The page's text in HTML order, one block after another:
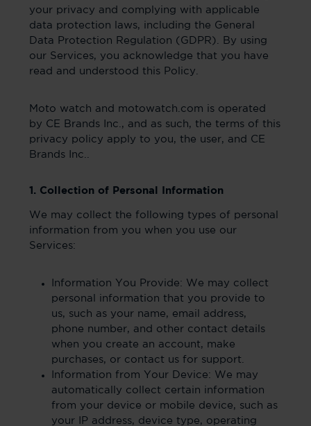
your privacy and complying with applicable
data protection laws, including the General
Data Protection Regulation (GDPR). By using
our Services, you acknowledge that you have
read and understood this Policy.
Moto watch and motowatch.com is operated
by CE Brands Inc., and as such, the terms of this
privacy policy apply to you, the user, and CE
Brands Inc..
1. Collection of Personal Information
We may collect the following types of personal
information from you when you use our
Services:
Information You Provide: We may collect
personal information that you provide to
us, such as your name, email address,
phone number, and other contact details
when you create an account, make
purchases, or contact us for support.
Information from Your Device: We may
automatically collect certain information
from your device or mobile device, such as
your IP address, device type, operating